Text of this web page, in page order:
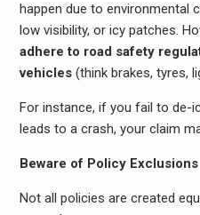
happen due to environmental
low visibility, or icy patches.
adhere to road safety
vehicles(think brakes, tyres,
For instance, if you fail to de-
leads to a crash, your claim
Beware of Policy Exclusions
Not all policies are created